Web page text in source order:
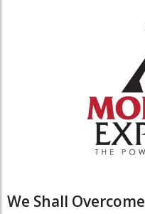
We Shall Overcome